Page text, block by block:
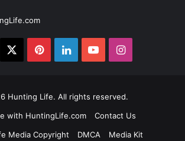
PinterestLinkedInYouTubeInstagram
Hunting Life. All rights reserved.
with HuntingLife.com
Contact Us
Media Copyright
DMCA
Media Kit